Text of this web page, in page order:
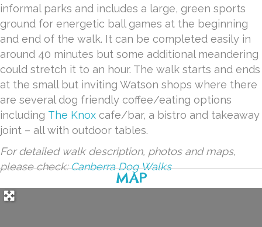
informal parks and includes a large, green sports
ground for energetic ball games at the beginning
and end of the walk. It can be completed easily in
around 40 minutes but some additional meandering
could stretch it to an hour. The walk starts and ends
at the small but inviting Watson shops where there
are several dog friendly coffee/eating options
including The Knox cafe/bar, a bistro and takeaway
joint – all with outdoor tables.
For detailed walk description, photos and maps,
please check:Canberra Dog Walks
MAP